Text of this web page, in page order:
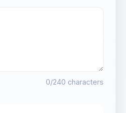
0/240 characters